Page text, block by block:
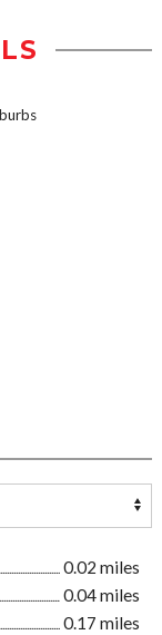
0.02 miles
0.04 miles
0.17 miles